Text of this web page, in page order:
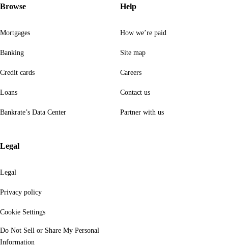
Browse
Mortgages
Banking
Credit cards
Loans
Bankrate’s Data Center
Help
How we’re paid
Site map
Careers
Contact us
Partner with us
Legal
Legal
Privacy policy
Cookie Settings
Do Not Sell or Share My Personal
Information